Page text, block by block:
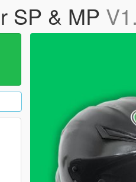
SP & MP